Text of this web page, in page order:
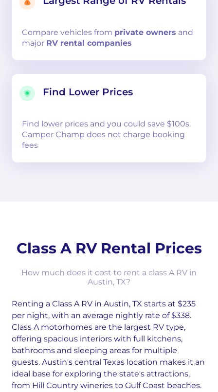
Compare vehicles from private owners and
major RV rental companies
Find Lower Prices
Find lower prices and you could save $100s.
Camper Champ does not charge booking
fees
Class A RV Rental Prices
How much does it cost to rent a class A RV in
Austin, TX?
Renting a Class A RV in Austin, TX starts at $235
per night, with an average nightly rate of $338.
Class A motorhomes are the largest RV type,
offering spacious interiors with full kitchens,
bathrooms and sleeping areas for multiple
guests. Austin's central Texas location makes it an
ideal base for exploring the state's attractions,
from Hill Country wineries to Gulf Coast beaches.